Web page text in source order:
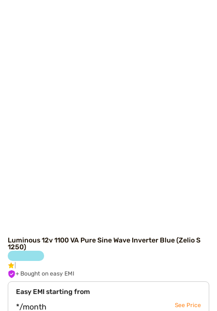
Luminous 12v 1100 VA Pure Sine Wave Inverter Blue (Zelio S
1250)
+ Bought on easy EMI
Easy EMI starting from
*/month See Price